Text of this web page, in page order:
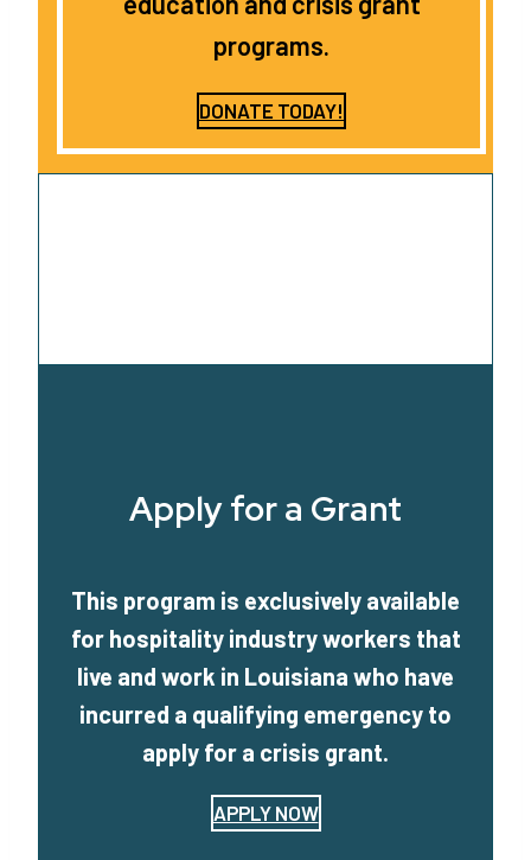
programs.
DONATE TODAY!
Apply for a Grant
This program is exclusively available
for hospitality industry workers that
live and work in Louisiana who have
incurred a qualifying emergency to
apply for a crisis grant.
APPLY NOW